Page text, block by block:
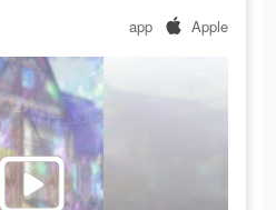
app Apple